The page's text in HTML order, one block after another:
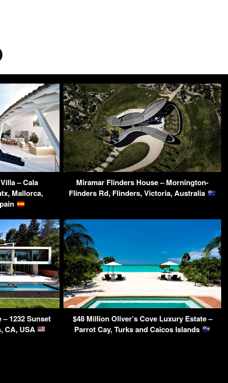
– Cala
Mallorca,
Miramar Flinders House – Mornington-
Flinders Rd, Flinders, Victoria, Australia
1232 Sunset
CA, USA
$48 Million Oliver’s Cove Luxury Estate –
Parrot Cay, Turks and Caicos Islands